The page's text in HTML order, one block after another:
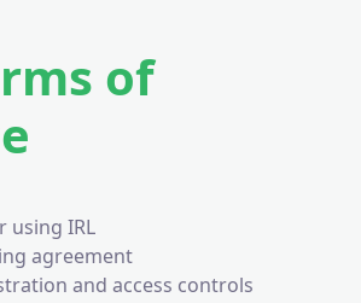
of
using IRL
agreement
and access controls